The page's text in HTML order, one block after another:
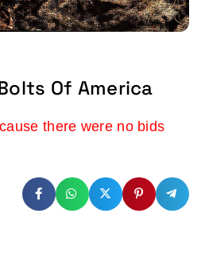
Of America
there were no bids